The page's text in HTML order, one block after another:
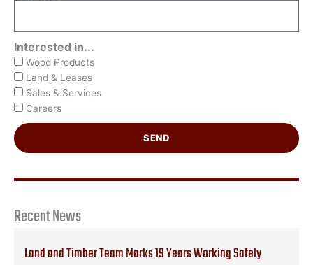
Interested in...
Wood Products
Land & Leases
Sales & Services
Careers
SEND
Recent News
Land and Timber Team Marks 19 Years Working Safely